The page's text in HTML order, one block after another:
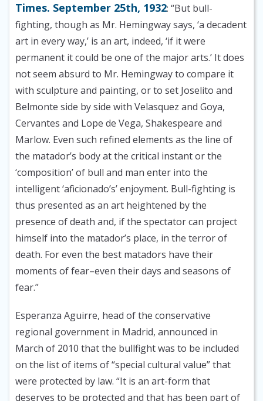
Times. September 25th, 1932: “But bull-
fighting, though as Mr. Hemingway says, ‘a decadent
art in every way,’ is an art, indeed, ‘if it were
permanent it could be one of the major arts.’ It does
not seem absurd to Mr. Hemingway to compare it
with sculpture and painting, or to set Joselito and
Belmonte side by side with Velasquez and Goya,
Cervantes and Lope de Vega, Shakespeare and
Marlow. Even such refined elements as the line of
the matador’s body at the critical instant or the
‘composition’ of bull and man enter into the
intelligent ‘aficionado’s’ enjoyment. Bull-fighting is
thus presented as an art heightened by the
presence of death and, if the spectator can project
himself into the matador’s place, in the terror of
death. For even the best matadors have their
moments of fear–even their days and seasons of
fear.”
Esperanza Aguirre, head of the conservative
regional government in Madrid, announced in
March of 2010 that the bullfight was to be included
on the list of items of “special cultural value” that
were protected by law. “It is an art-form that
deserves to be protected and that has been part of